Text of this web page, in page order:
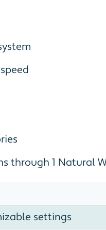
through 1 Natural
settings